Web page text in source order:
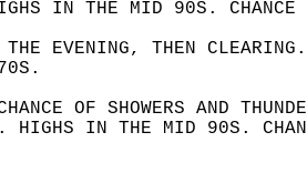
IN THE MID 90S.
THE EVENING, THEN
OF SHOWERS AND
HIGHS IN THE MID 90S.